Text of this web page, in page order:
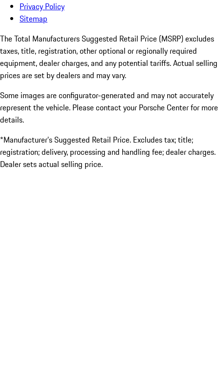
Privacy Policy
Sitemap
The Total Manufacturers Suggested Retail Price (MSRP) excludes
taxes, title, registration, other optional or regionally required
equipment, dealer charges, and any potential tariffs. Actual selling
prices are set by dealers and may vary.
Some images are configurator-generated and may not accurately
represent the vehicle. Please contact your Porsche Center for more
details.
*Manufacturer’s Suggested Retail Price. Excludes tax; title;
registration; delivery, processing and handling fee; dealer charges.
Dealer sets actual selling price.